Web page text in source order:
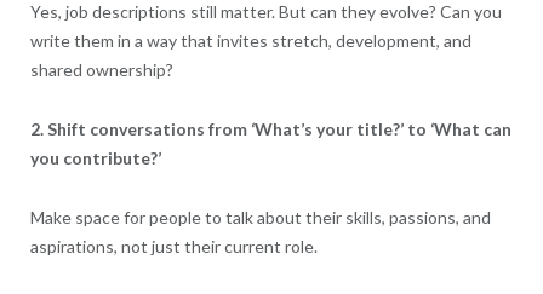
Yes, job descriptions still matter. But can they evolve? Can you
write them in a way that invites stretch, development, and
shared ownership?
2. Shift conversations from ‘What’s your title?’ to ‘What can
you contribute?’
Make space for people to talk about their skills, passions, and
aspirations, not just their current role.